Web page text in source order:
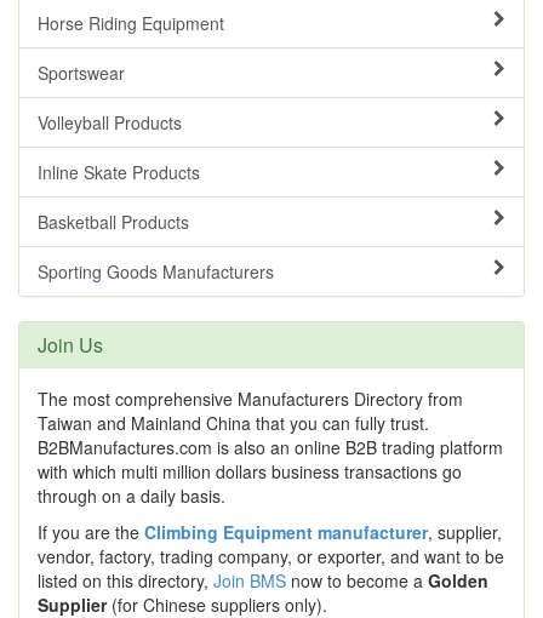
Horse Riding Equipment
Sportswear
Volleyball Products
Inline Skate Products
Basketball Products
Sporting Goods Manufacturers
Join Us
The most comprehensive Manufacturers Directory from
Taiwan and Mainland China that you can fully trust.
B2BManufactures.com is also an online B2B trading platform
with which multi million dollars business transactions go
through on a daily basis.
If you are the Climbing Equipment manufacturer, supplier,
vendor, factory, trading company, or exporter, and want to be
listed on this directory, Join BMS now to become a Golden
Supplier(for Chinese suppliers only).